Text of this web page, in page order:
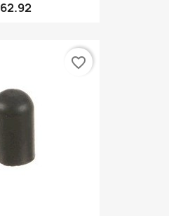
favorite_border